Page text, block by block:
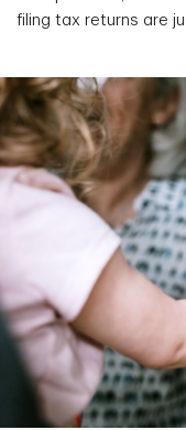
filing tax returns are